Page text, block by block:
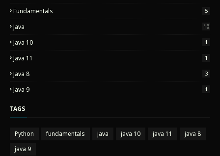
Fundamentals 5
Java 10
Java 10 1
Java 11 1
Java 8 3
Java 9 1
TAGS
Python fundamentals java java 10 java 11
java 8
java 9